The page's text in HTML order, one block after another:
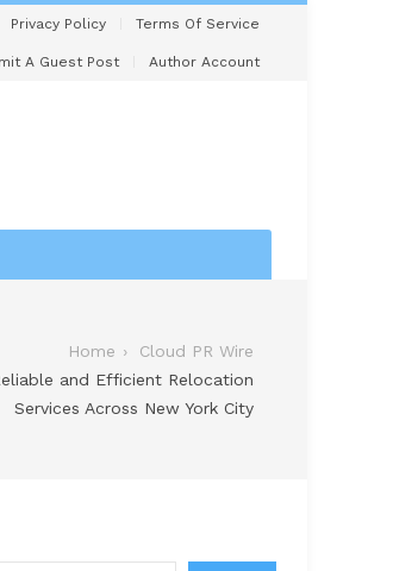
Privacy Policy Terms Of Service
A Guest Post Author Account
Home
Cloud PR Wire
and Efficient Relocation
Services Across New York City